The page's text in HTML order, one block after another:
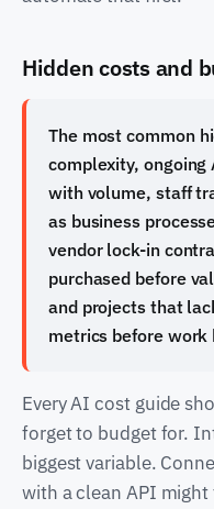
Hidden costs and
The most common
complexity, ongoing
with volume, staff
as business
vendor lock-in
purchased before
and projects that
metrics before work
Every AI cost guide
forget to budget for.
biggest variable.
with a clean API